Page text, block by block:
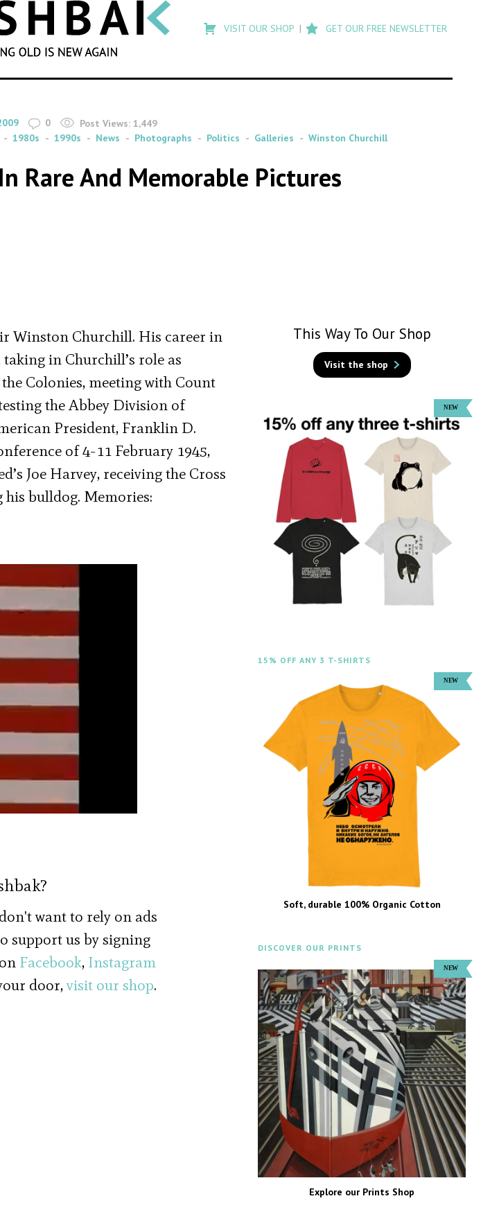
SEARCH
search
Flashback
VISIT OUR SHOP GET OUR FREE NEWSLETTER
0 Post Views: 1,449
1980s 1990s News Photographs Politics Galleries Winston Churchill
Rare And Memorable Pictures
Winston Churchill. His career in
in Churchill’s role as
Colonies, meeting with Count
the Abbey Division of
President, Franklin D.
of 4-11 February 1945,
Joe Harvey, receiving the Cross
bulldog. Memories:
want to rely on ads
support us by signing
Facebook, Instagram
door,visit our shop.
This Way To Our Shop
Visit the shop
15% OFF ANY 3 T-SHIRTS
Soft, durable 100% Organic Cotton
DISCOVER OUR PRINTS
Explore our Prints Shop